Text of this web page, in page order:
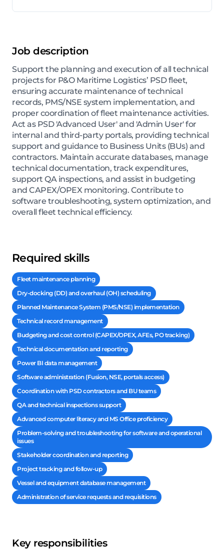
Job description
Support the planning and execution of all technical
projects for P&O Maritime Logistics’ PSD fleet,
ensuring accurate maintenance of technical
records, PMS/NSE system implementation, and
proper coordination of fleet maintenance activities.
Act as PSD 'Advanced User' and 'Admin User' for
internal and third-party portals, providing technical
support and guidance to Business Units (BUs) and
contractors. Maintain accurate databases, manage
technical documentation, track expenditures,
support QA inspections, and assist in budgeting
and CAPEX/OPEX monitoring. Contribute to
software troubleshooting, system optimization, and
overall fleet technical efficiency.
Required skills
Fleet maintenance planning
Dry-docking (DD) and overhaul (OH) scheduling
Planned Maintenance System (PMS/NSE) implementation
Technical record management
Budgeting and cost control (CAPEX/OPEX, AFEs, PO tracking)
Technical documentation and reporting
Power BI data management
Software administration (Fusion, NSE, portals access)
Coordination with PSD contractors and BU teams
QA and technical inspections support
Advanced computer literacy and MS Office proficiency
Problem-solving and troubleshooting for software and operational
issues
Stakeholder coordination and reporting
Project tracking and follow-up
Vessel and equipment database management
Administration of service requests and requisitions
Key responsibilities